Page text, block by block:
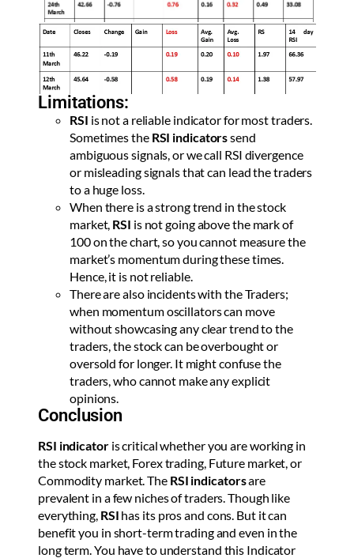
Limitations:
RSI is not a reliable indicator for most traders.
Sometimes the RSI indicatorssend
ambiguous signals, or we call RSI divergence
or misleading signals that can lead the traders
to a huge loss.
When there is a strong trend in the stock
market, RSI is not going above the mark of
100 on the chart, so you cannot measure the
market’s momentum during these times.
Hence, it is not reliable.
There are also incidents with the Traders;
when momentum oscillators can move
without showcasing any clear trend to the
traders, the stock can be overbought or
oversold for longer. It might confuse the
traders, who cannot make any explicit
opinions.
Conclusion
RSI indicatoris critical whether you are working in
the stock market, Forex trading, Future market, or
Commodity market. The RSI indicatorsare
prevalent in a few niches of traders. Though like
everything, RSI has its pros and cons. But it can
benefit you in short-term trading and even in the
long term. You have to understand this Indicator